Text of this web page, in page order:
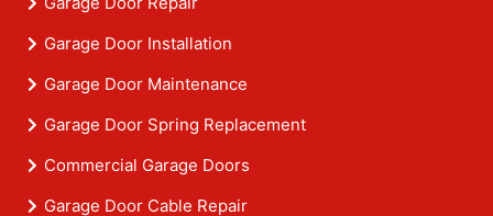
Garage Door Installation
Garage Door Maintenance
Garage Door Spring Replacement
Commercial Garage Doors
Garage Door Cable Repair